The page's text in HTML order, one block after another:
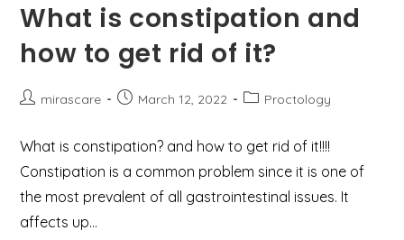
What is constipation and
how to get rid of it?
Postmirascare
PostMarch 12, 2022
PostProctology
What is constipation? and how to get rid of it!!!!
Constipation is a common problem since it is one of
the most prevalent of all gastrointestinal issues. It
affects up…